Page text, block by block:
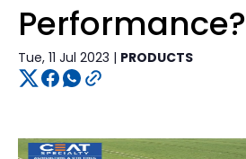
Performance?
Tue, 11 Jul 2023 | PRODUCTS